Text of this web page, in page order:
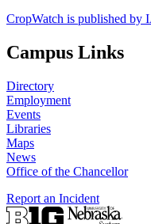
CropWatch is published by
Campus Links
Directory
Employment
Events
Libraries
Maps
News
Office of the Chancellor
Report an Incident